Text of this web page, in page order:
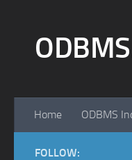
Home ODBMS
FOLLOW: